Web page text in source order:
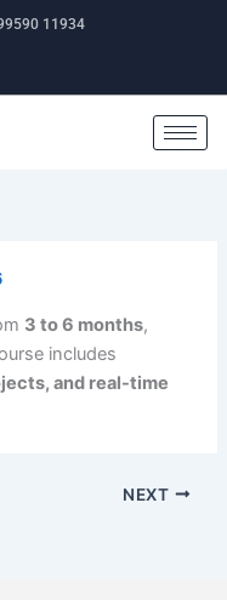
11934
3 to 6 months,
includes
and real-time
NEXT